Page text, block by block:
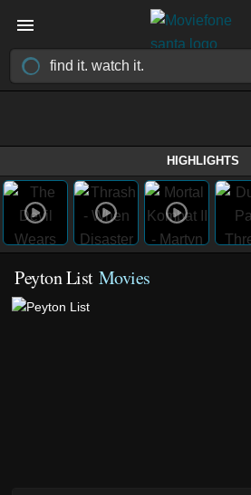
HIGHLIGHTS
Peyton List Movies